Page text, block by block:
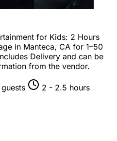
for Kids: 2 Hours
in Manteca, CA for 1–50
Delivery and can be
from the vendor.
2 - 2.5 hours